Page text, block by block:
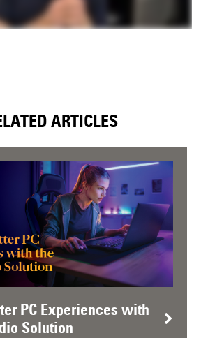
ARTICLES
PC Experiences with
Solution